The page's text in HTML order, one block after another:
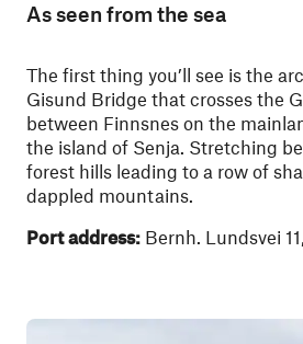
As seen from the sea
The first thing you’ll see is the
Gisund Bridge that crosses the
between Finnsnes on the
the island of Senja. Stretching
forest hills leading to a row of
dappled mountains.
Port address: Bernh. Lundsvei